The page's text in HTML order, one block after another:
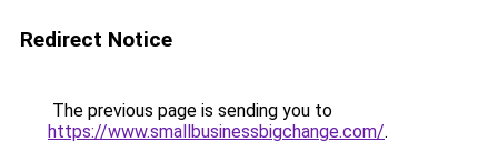
Redirect Notice
The previous page is sending you to
https://www.smallbusinessbigchange.com/.